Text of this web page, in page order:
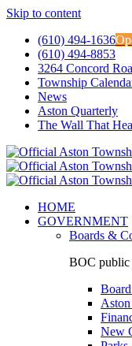
Skip to content
(610) 494-1636
(610) 494-8853
3264 Concord
Township
News
Aston Quarterly
The Wall That
HOME
GOVERNMENT
Boards &
BOC public
New